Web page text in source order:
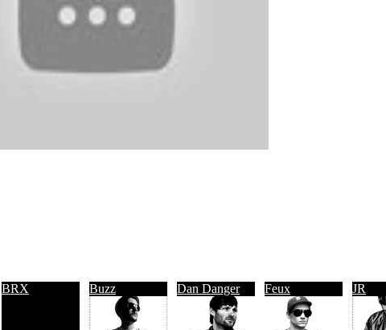
BRX Buzz Dan Danger Feux JR